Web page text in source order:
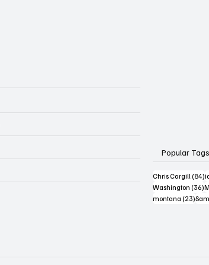
Popular Tags
Chris Cargill (84)
Washington (36)
montana (23)23